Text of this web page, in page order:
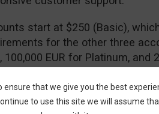
start at $250 (Basic),
for the other three
100,000 EUR for Platinum,
the major benefit of having a
ensure that we give you the best
to use this site we will assume